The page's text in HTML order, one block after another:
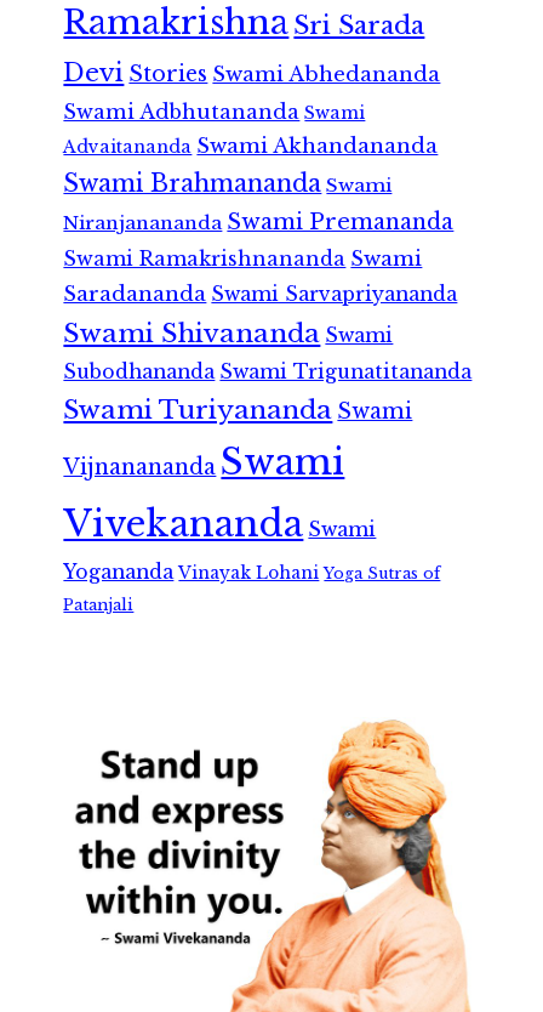
RamakrishnaSri Sarada
Devi Stories Swami Abhedananda
Swami Adbhutananda Swami
Advaitananda Swami Akhandananda
Swami Brahmananda Swami
Niranjanananda Swami Premananda
Swami Ramakrishnananda Swami
Saradananda Swami Sarvapriyananda
Swami Shivananda Swami
Subodhananda Swami Trigunatitananda
Swami Turiyananda Swami
Vijnanananda Swami
Vivekananda Swami
Yogananda Vinayak Lohani Yoga Sutras of
Patanjali